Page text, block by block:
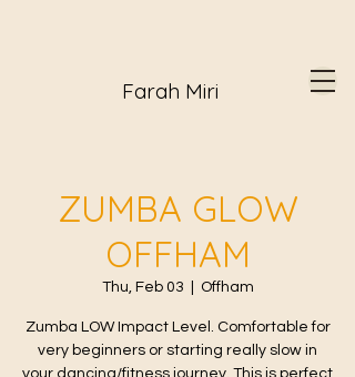
Farah Miri
ZUMBA GLOW
OFFHAM
Thu, Feb 03 Offham
Zumba LOW Impact Level. Comfortable for
very beginners or starting really slow in
your dancing/fitness journey. This is perfect